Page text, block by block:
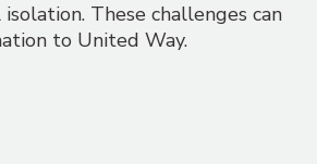
These challenges can
to United Way.